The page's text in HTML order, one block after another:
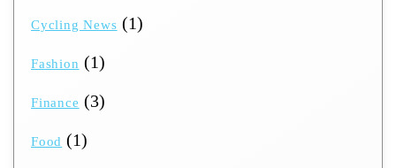
Cycling News (1)
Fashion (1)
Finance (3)
Food (1)